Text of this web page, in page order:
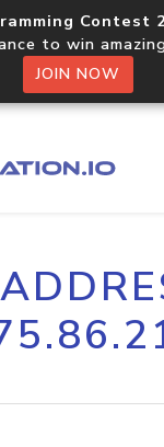
Contest
to win
JOIN NOW